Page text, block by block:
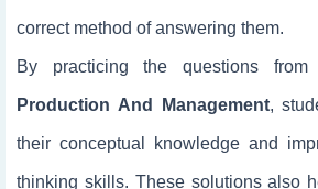
correct method of answering them.
By practicing the questions from
Production And Management,
their conceptual knowledge and
thinking skills. These solutions also